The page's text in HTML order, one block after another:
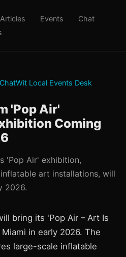
Events
Chat
Local Events Desk
'Pop Air'
Coming
'Pop Air' exhibition,
art installations, will
2026.
bring its 'Pop Air – Art Is
in early 2026. The
large-scale inflatable